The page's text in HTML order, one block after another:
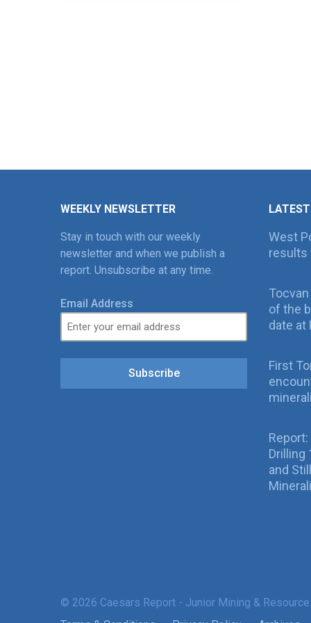
WEEKLY NEWSLETTER
Stay in touch with our weekly
newsletter and when we publish a
report. Unsubscribe at any time.
Email Address
Subscribe
West
results
of the
date at
First
Drilling
and
© 2026 Caesars Report - Junior Mining &